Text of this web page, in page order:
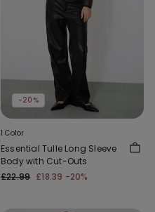
-20%
1 Color
Essential Tulle Long Sleeve
Body with Cut-Outs
£22.99 £18.39 -20%